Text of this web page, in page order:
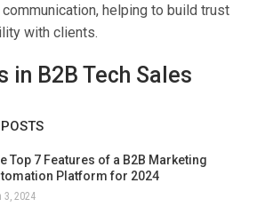
helping to build trust
with clients.
in B2B Tech Sales
Top 7 Features of a B2B Marketing
Platform for 2024
3, 2024